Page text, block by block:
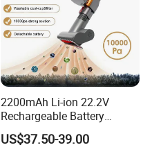
2200mAh Li-ion 22.2V
Rechargeable Battery
Handheld Stick Wireless
Vacuum Cleaner
US$37.50-39.00